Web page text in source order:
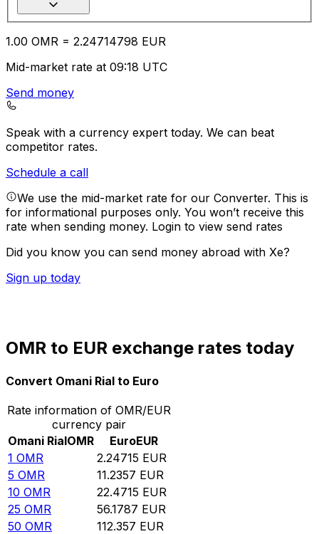
1.00 OMR = 2.24714798 EUR
Mid-market rate at 09:18 UTC
Send money
Speak with a currency expert today. We can beat
competitor rates.
Schedule a call
We use the mid-market rate for our Converter. This is
for informational purposes only. You won’t receive this
rate when sending money. Login to view send rates
Did you know you can send money abroad with Xe?
Sign up today
OMR to EUR exchange rates today
Convert Omani Rial to Euro
Rate information of OMR/EUR
currency pair
Omani RialOMR EuroEUR
1 OMR 2.24715 EUR
5 OMR 11.2357 EUR
10 OMR 22.4715 EUR
25 OMR 56.1787 EUR
50 OMR 112.357 EUR